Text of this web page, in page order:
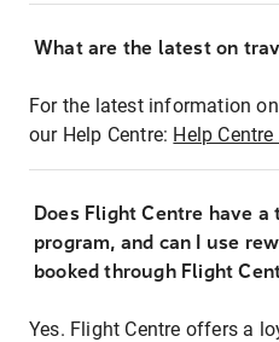
What are the latest on
For the latest information
our Help Centre: Help
Does Flight Centre have
program, and can I use
booked through Flight
Yes. Flight Centre offers a